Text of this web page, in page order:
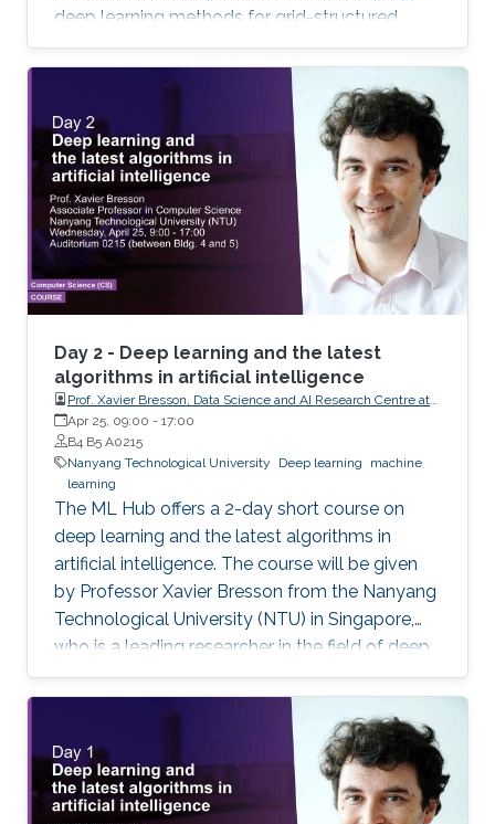
deep learning methods for grid-structured
data, while many important applications have
to deal with graph-structured data.
Day 2 - Deep learning and the latest
algorithms in artificial intelligence
Prof. Xavier Bresson, Data Science and AI Research Centre at
Nanyang Technological University (NTU) Singapore
Apr 25, 09:00 - 17:00
B4 B5 A0215
Nanyang Technological University
Deep learning
machine
learning
The ML Hub offers a 2-day short course on
deep learning and the latest algorithms in
artificial intelligence. The course will be given
by Professor Xavier Bresson from the Nanyang
Technological University (NTU) in Singapore,
who is a leading researcher in the field of deep
learning. The course will include the theory of
deep learning techniques as well as practical
exercises. Prerequisite knowledge: Basic
knowledge of linear algebra (e.g. matrix
multiplication) and script programming (e.g.
Python, Matlab, R) are needed. The coding will